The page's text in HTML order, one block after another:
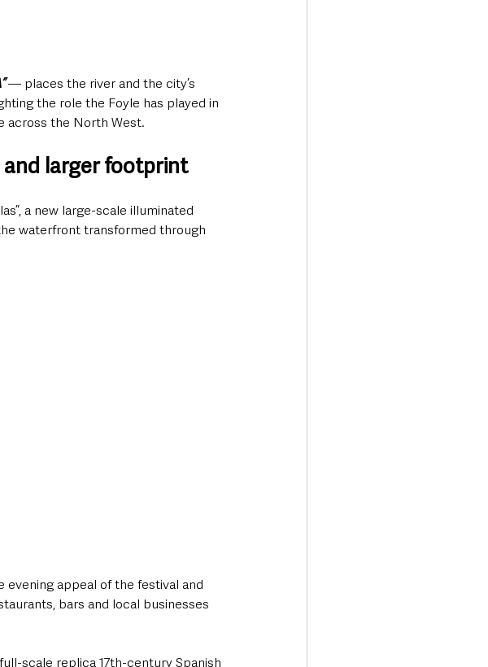
— places the river and the city’s
the role the Foyle has played in
across the North West.
larger footprint
a new large-scale illuminated
waterfront transformed through
appeal of the festival and
bars and local businesses
scale replica 17th-century Spanish